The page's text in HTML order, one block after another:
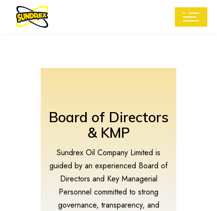
Board of Directors
& KMP
Sundrex Oil Company Limited is
guided by an experienced Board of
Directors and Key Managerial
Personnel committed to strong
governance, transparency, and